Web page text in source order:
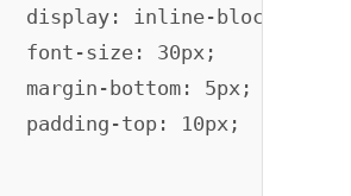
display: inline-block;
font-size: 30px;
margin-bottom: 5px;
padding-top: 10px;